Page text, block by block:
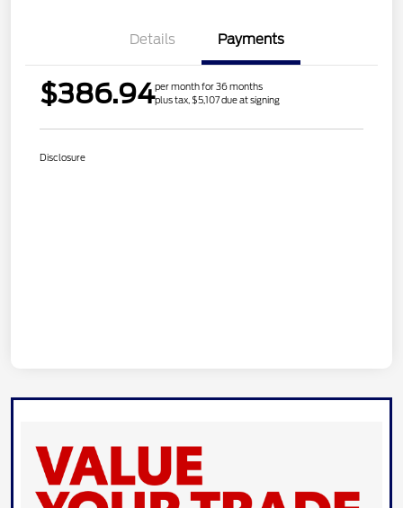
Details Payments
$386.94per month for 36 months
plus tax, $5,107 due at signing
Disclosure